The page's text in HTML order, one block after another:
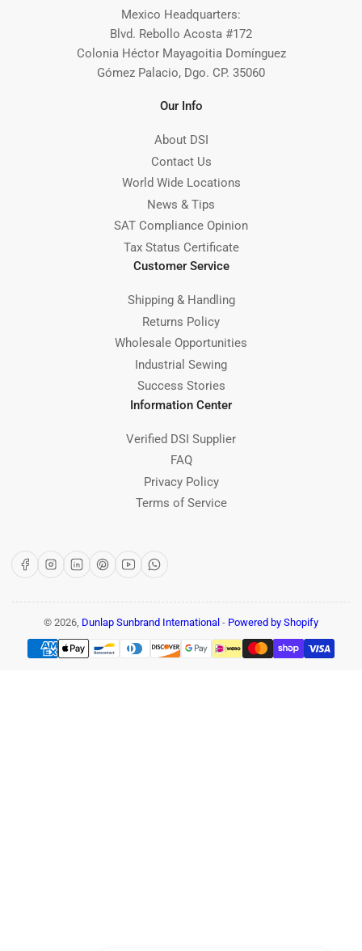
Mexico Headquarters:
Blvd. Rebollo Acosta #172
Colonia Héctor Mayagoitia Domínguez
Gómez Palacio, Dgo. CP. 35060
Our Info
About DSI
Contact Us
World Wide Locations
News & Tips
SAT Compliance Opinion
Tax Status Certificate
Customer Service
Shipping & Handling
Returns Policy
Wholesale Opportunities
Industrial Sewing
Success Stories
Information Center
Verified DSI Supplier
FAQ
Privacy Policy
Terms of Service
FacebookInstagram
LinkedInPinterest
YouTubeWhatsApp
© 2026, Dunlap Sunbrand International - Powered by Shopify
Payment
methods